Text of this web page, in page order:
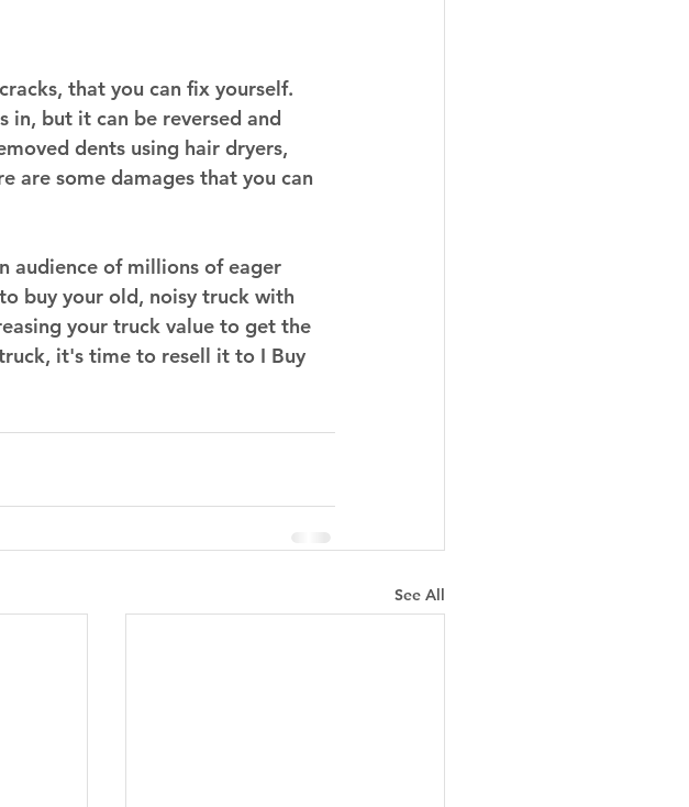
that you can fix yourself.
in, but it can be reversed and
dents using hair dryers,
are some damages that you can
audience of millions of eager
buy your old, noisy truck with
your truck value to get the
it's time to resell it to I Buy
See All